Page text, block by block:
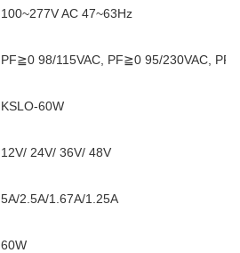
100~277V AC 47~63Hz
PF≧0 98/115VAC, PF≧0 95/230VAC,
KSLO-60W
12V/ 24V/ 36V/ 48V
5A/2.5A/1.67A/1.25A
60W